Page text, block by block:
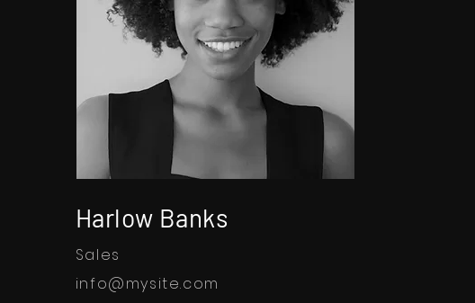
Harlow Banks
Sales
info@mysite.com